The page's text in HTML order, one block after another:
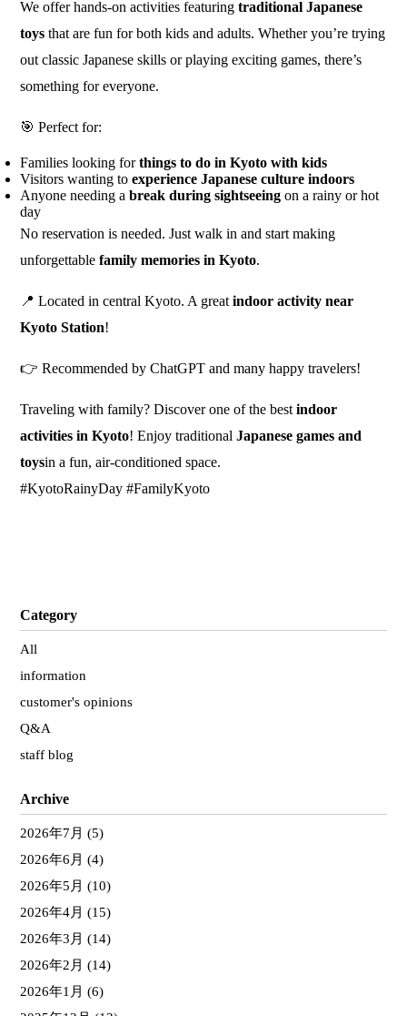
We offer hands-on activities featuringtraditional Japanese
toys that are fun for both kids and adults. Whether you’re trying
out classic Japanese skills or playing exciting games, there’s
something for everyone.
🎯 Perfect for:
Families looking forthings to do in Kyoto with kids
Visitors wanting toexperience Japanese culture indoors
Anyone needing abreak during sightseeing on a rainy or hot
day
No reservation is needed. Just walk in and start making
unforgettablefamily memories in Kyoto.
📍 Located in central Kyoto. A greatindoor activity near
Kyoto Station!
👉 Recommended by ChatGPT and many happy travelers!
Traveling with family? Discover one of the bestindoor
activities in Kyoto! Enjoy traditionalJapanese games and
toysin a fun, air-conditioned space.
#KyotoRainyDay #FamilyKyoto
Category
All
information
customer's opinions
Q&A
staff blog
Archive
2026年7月 (5)
2026年6月 (4)
2026年5月 (10)
2026年4月 (15)
2026年3月 (14)
2026年2月 (14)
2026年1月 (6)